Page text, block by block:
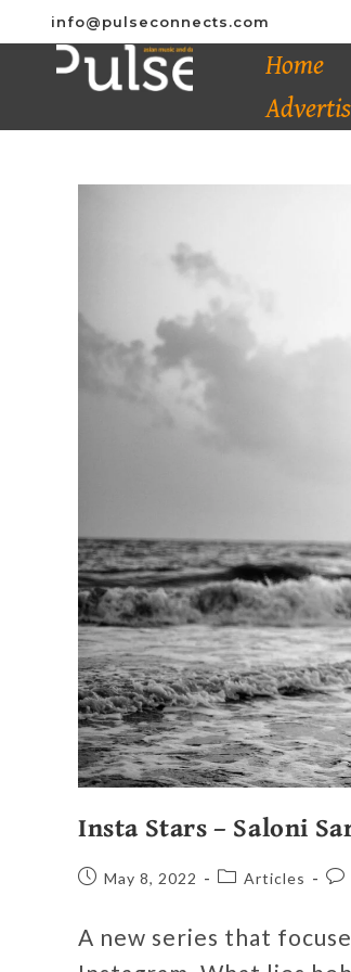
info@pulseconnects.com
Home
Insta Stars – Saloni
May 8, 2022 Articles
A new series that